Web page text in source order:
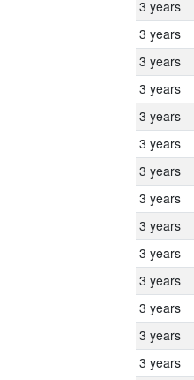
3 years
3 years
3 years
3 years
3 years
3 years
3 years
3 years
3 years
3 years
3 years
3 years
3 years
3 years